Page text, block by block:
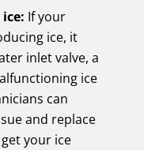
If your
ice, it
inlet valve, a
ice
can
and replace
your ice